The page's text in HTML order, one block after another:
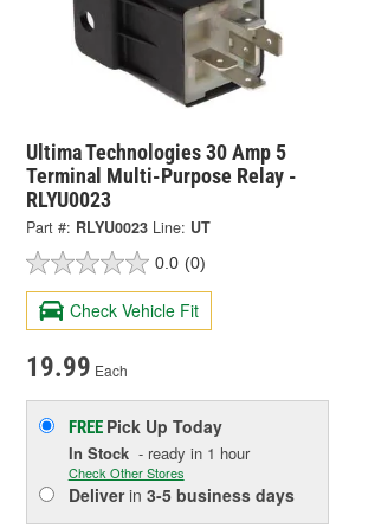
Ultima Technologies 30 Amp 5
Terminal Multi-Purpose Relay -
RLYU0023
Part #: RLYU0023 Line: UT
0.0 (0)
Check Vehicle Fit
19.99 Each
FREE Pick Up Today
In Stock- ready in 1 hour
Check Other Stores
Deliverin 3-5 business days